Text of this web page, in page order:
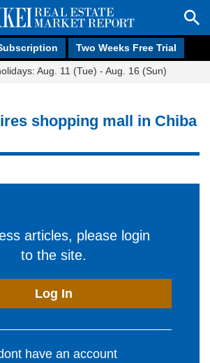
Two Weeks Free Trial
Aug. 11 (Tue) - Aug. 16 (Sun)
shopping mall in Chiba
articles, please login
to the site.
Log In
have an account